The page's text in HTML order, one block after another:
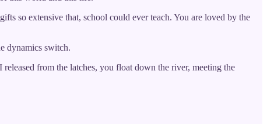
so extensive that, school could ever teach. You are loved by the
dynamics switch.
from the latches, you float down the river, meeting the